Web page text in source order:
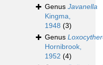
Genus Javanella
Kingma,
1948 (3)
Genus
Hornibrook,
1952 (4)